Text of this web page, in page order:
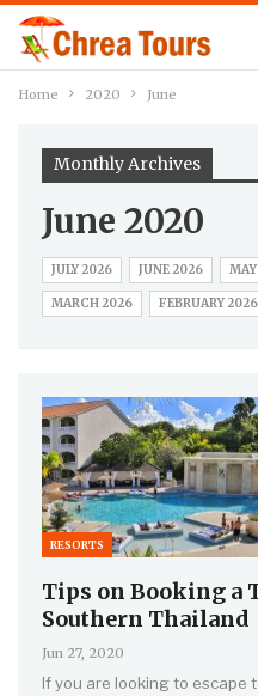
Home 2020 June
Monthly Archives
June 2020
JULY 2026 JUNE 2026
MARCH 2026 FEBRUARY 2026
RESORTS
Tips on Booking a
Southern Thailand
Jun 27, 2020
If you are looking to escape